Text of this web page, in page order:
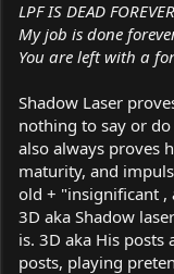
LPF IS DEAD
My job is done
You are left with a
Shadow Laser
nothing to say or
also always proves
maturity, and
old + "insignificant ,
3D aka Shadow
is. 3D aka His posts
posts, playing